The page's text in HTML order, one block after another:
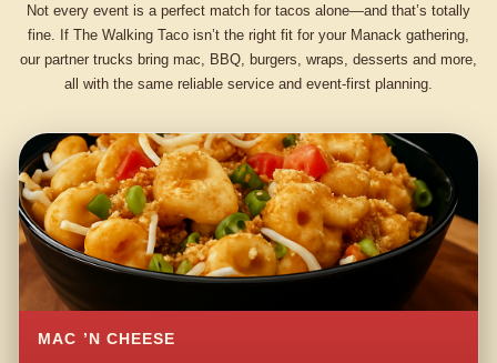
Not every event is a perfect match for tacos alone—and that’s totally
fine. If The Walking Taco isn’t the right fit for your Manack gathering,
our partner trucks bring mac, BBQ, burgers, wraps, desserts and more,
all with the same reliable service and event-first planning.
MAC ’N CHEESE